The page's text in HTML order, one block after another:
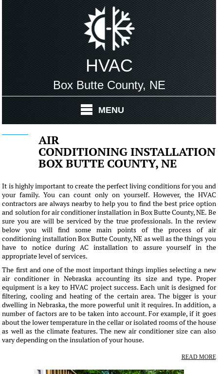
HVAC
Box Butte County, NE
MENU
AIR
CONDITIONING INSTALLATION
BOX BUTTE COUNTY, NE
It is highly important to create the perfect living conditions for you and
your family. You can count only on yourself. However, the HVAC
contractors are always nearby to help you to find the best price option
and solution for air conditioner installation in Box Butte County, NE. Be
sure you are will be serviced by the true professionals. In the review
below you will find some main points of the process of air
conditioning installation Box Butte County, NE as well as the things you
have to notice during AC installation to assure yourself in the
appropriate level of services.
The first and one of the most important things implies selecting a new
air conditioner in Nebraska accounting its size and type. Proper
equipment is a key to HVAC project success. Each unit is designed for
filtering, cooling and heating of the certain area. The bigger is your
dwelling in Nebraska, the more powerful unit it requires. In addition, a
number of factors are to be taken into account. For example, if it goes
about the lower temperature in the cellar or isolated rooms of the house
as well as the climate features. The new air conditioner size can also
vary depending on the insulation of your house.
READ MORE